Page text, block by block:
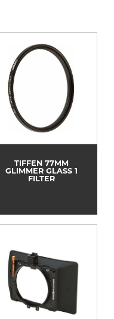
TIFFEN 77MM
GLIMMER GLASS 1
FILTER